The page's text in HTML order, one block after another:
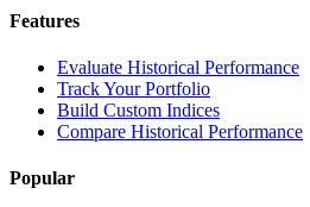
Features
Evaluate Historical Performance
Track Your Portfolio
Build Custom Indices
Compare Historical Performance
Popular